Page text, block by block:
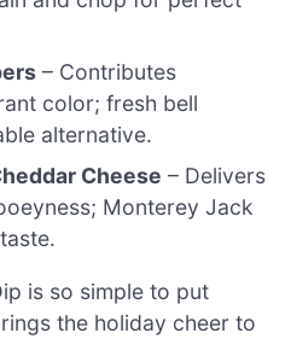
– Contributes
color; fresh bell
alternative.
Cheese – Delivers
Monterey Jack
is so simple to put
the holiday cheer to